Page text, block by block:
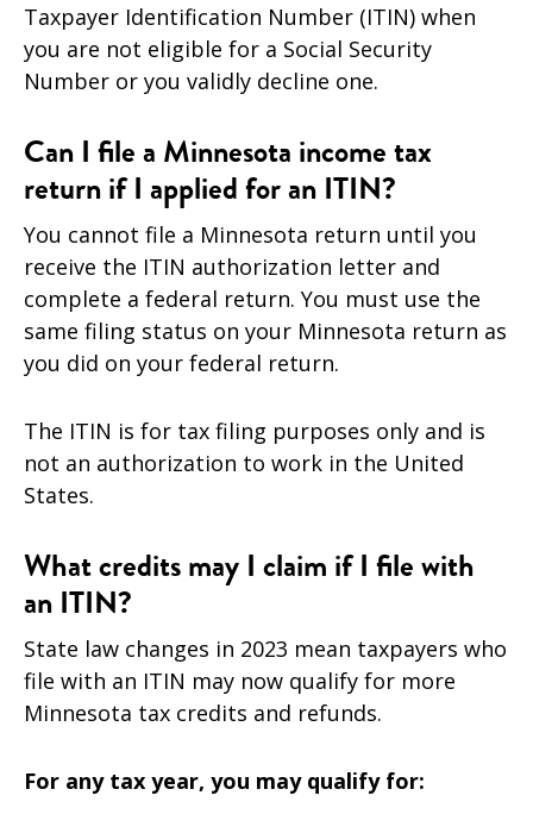
Taxpayer Identification Number (ITIN) when
you are not eligible for a Social Security
Number or you validly decline one.
Can I file a Minnesota income tax
return if I applied for an ITIN?
You cannot file a Minnesota return until you
receive the ITIN authorization letter and
complete a federal return. You must use the
same filing status on your Minnesota return as
you did on your federal return.
The ITIN is for tax filing purposes only and is
not an authorization to work in the United
States.
What credits may I claim if I file with
an ITIN?
State law changes in 2023 mean taxpayers who
file with an ITIN may now qualify for more
Minnesota tax credits and refunds.
For any tax year, you may qualify for: